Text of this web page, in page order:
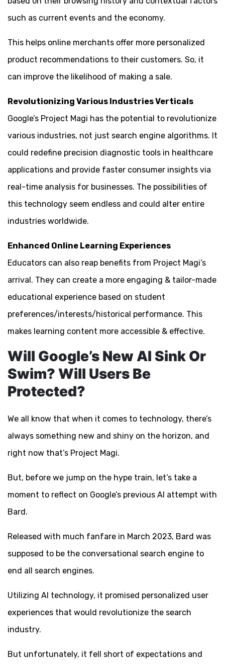
such as current events and the economy.
This helps online merchants offer more personalized
product recommendations to their customers. So, it
can improve the likelihood of making a sale.
Revolutionizing Various Industries Verticals
Google’s Project Magi has the potential to revolutionize
various industries, not just search engine algorithms. It
could redefine precision diagnostic tools in healthcare
applications and provide faster consumer insights via
real-time analysis for businesses. The possibilities of
this technology seem endless and could alter entire
industries worldwide.
Enhanced Online Learning Experiences
Educators can also reap benefits from Project Magi’s
arrival. They can create a more engaging & tailor-made
educational experience based on student
preferences/interests/historical performance. This
makes learning content more accessible & effective.
Will Google’s New AI Sink Or
Swim? Will Users Be
Protected?
We all know that when it comes to technology, there’s
always something new and shiny on the horizon, and
right now that’s Project Magi.
But, before we jump on the hype train, let’s take a
moment to reflect on Google’s previous AI attempt with
Bard.
Released with much fanfare in March 2023, Bard was
supposed to be the conversational search engine to
end all search engines.
Utilizing AI technology, it promised personalized user
experiences that would revolutionize the search
industry.
But unfortunately, it fell short of expectations and